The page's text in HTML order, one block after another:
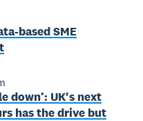
based SME
down’: UK's next
has the drive but